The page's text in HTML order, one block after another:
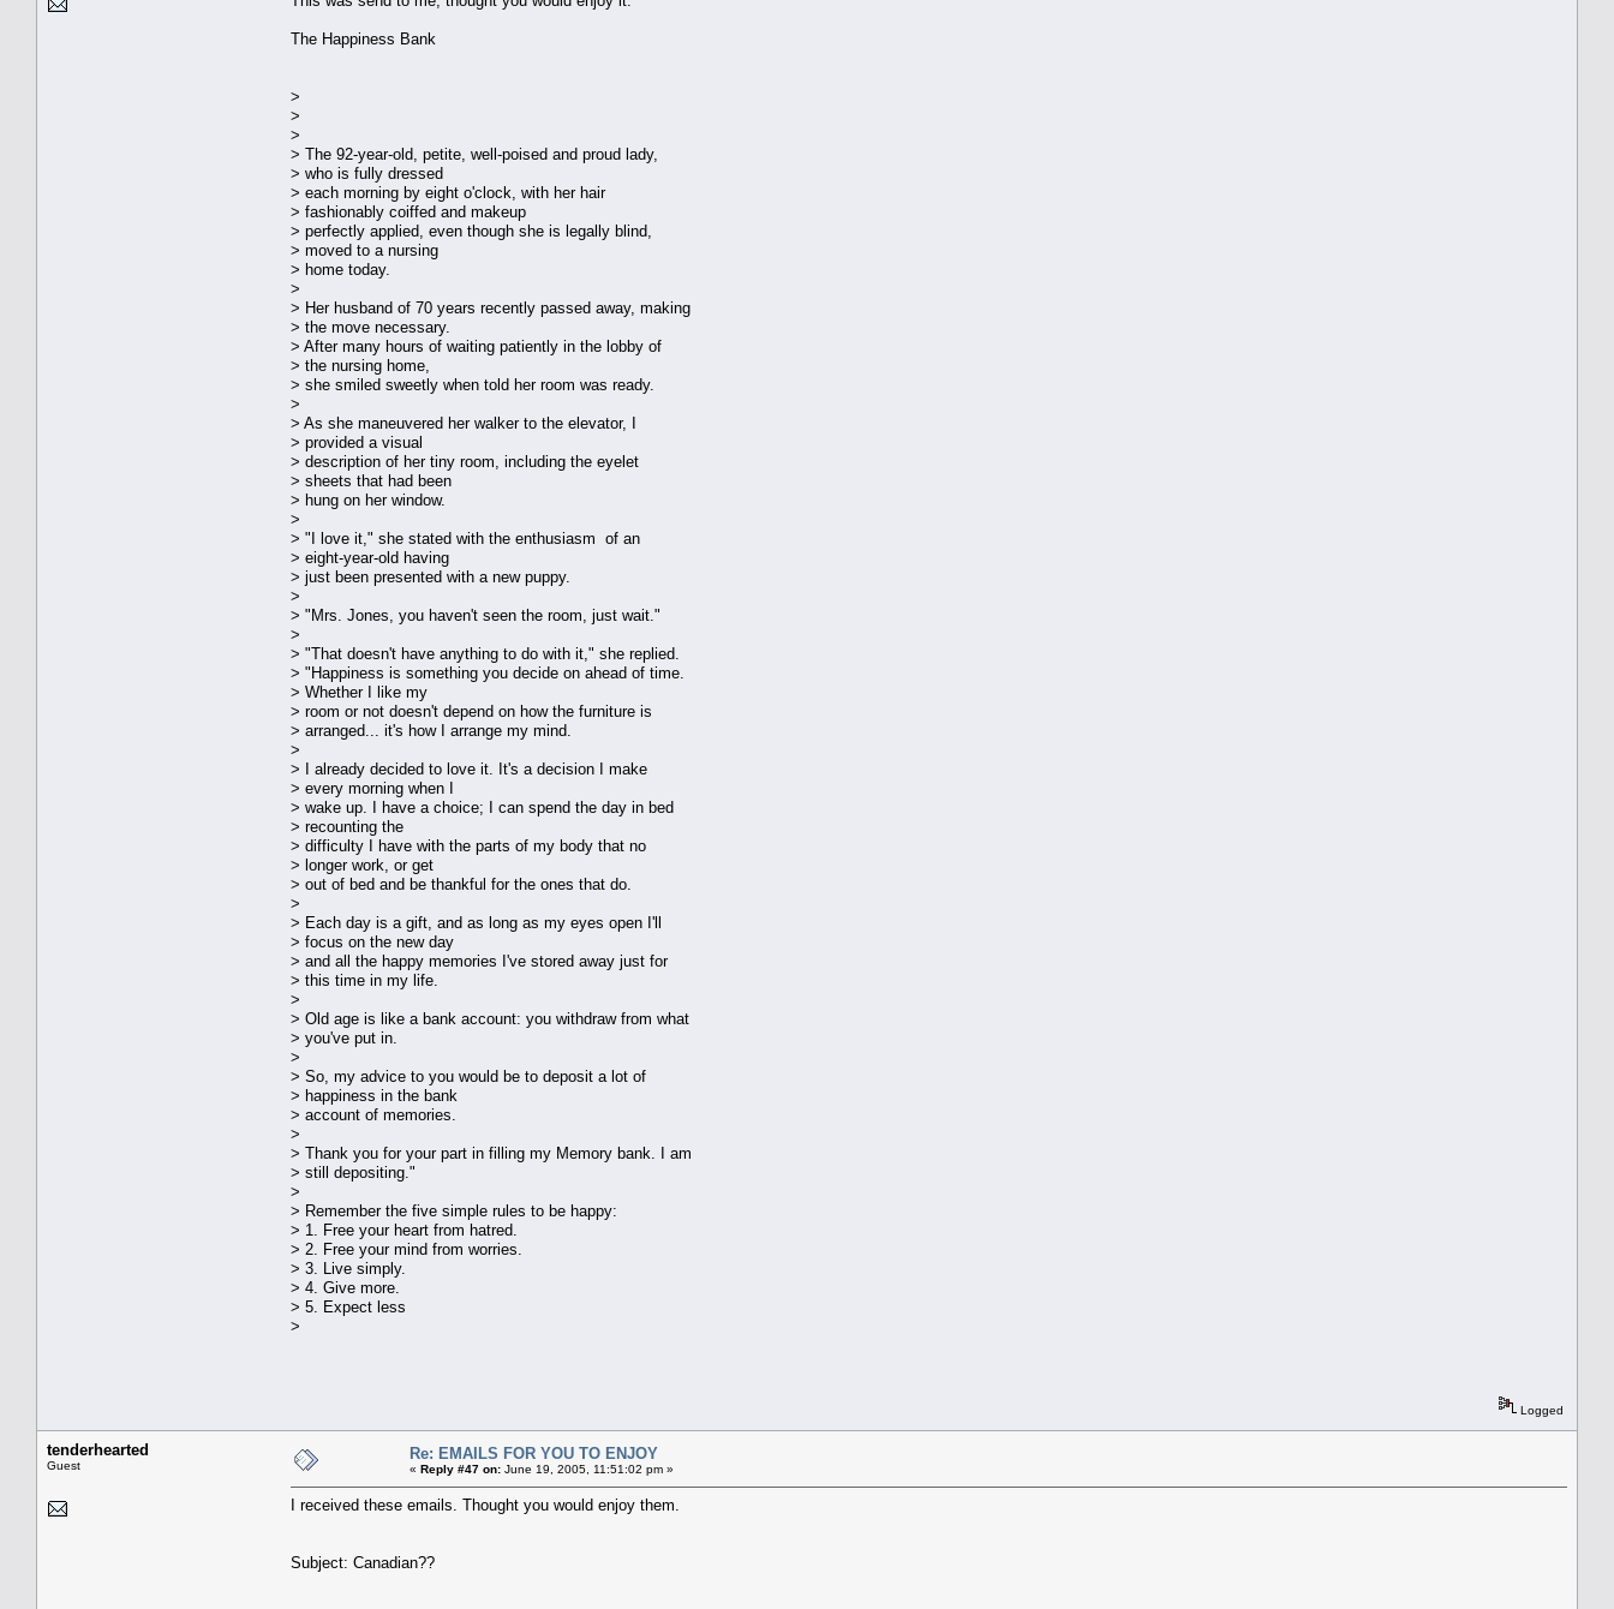
The Happiness Bank
>
>
>
> The 92-year-old, petite, well-poised and proud lady,
> who is fully dressed
> each morning by eight o'clock, with her hair
> fashionably coiffed and makeup
> perfectly applied, even though she is legally blind,
> moved to a nursing
> home today.
>
> Her husband of 70 years recently passed away, making
> the move necessary.
> After many hours of waiting patiently in the lobby of
> the nursing home,
> she smiled sweetly when told her room was ready.
>
> As she maneuvered her walker to the elevator, I
> provided a visual
> description of her tiny room, including the eyelet
> sheets that had been
> hung on her window.
>
> "I love it," she stated with the enthusiasm of an
> eight-year-old having
> just been presented with a new puppy.
>
> "Mrs. Jones, you haven't seen the room, just wait."
>
> "That doesn't have anything to do with it," she replied.
> "Happiness is something you decide on ahead of time.
> Whether I like my
> room or not doesn't depend on how the furniture is
> arranged... it's how I arrange my mind.
>
> I already decided to love it. It's a decision I make
> every morning when I
> wake up. I have a choice; I can spend the day in bed
> recounting the
> difficulty I have with the parts of my body that no
> longer work, or get
> out of bed and be thankful for the ones that do.
>
> Each day is a gift, and as long as my eyes open I'll
> focus on the new day
> and all the happy memories I've stored away just for
> this time in my life.
>
> Old age is like a bank account: you withdraw from what
> you've put in.
>
> So, my advice to you would be to deposit a lot of
> happiness in the bank
> account of memories.
>
> Thank you for your part in filling my Memory bank. I am
> still depositing."
>
> Remember the five simple rules to be happy:
> 1. Free your heart from hatred.
> 2. Free your mind from worries.
> 3. Live simply.
> 4. Give more.
> 5. Expect less
>
Logged
tenderhearted
Guest
Re: EMAILS FOR YOU TO ENJOY
« Reply #47 on: June 19, 2005, 11:51:02 pm »
I received these emails. Thought you would enjoy them.
Subject: Canadian??